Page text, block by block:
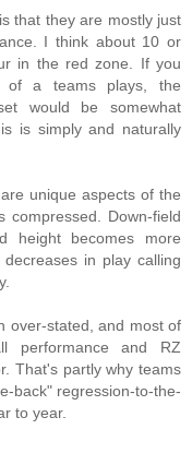
that they are mostly just
I think about 10 or
in the red zone. If you
of a teams plays, the
would be somewhat
is simply and naturally
unique aspects of the
Down-field
height becomes more
in play calling
over-stated, and most of
performance and RZ
That's partly why teams
back" regression-to-the-
to year.